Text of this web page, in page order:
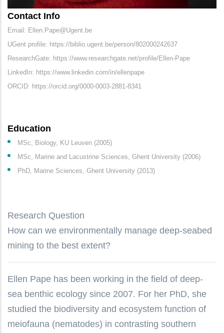
Contact Info
Email: Ellen.Pape@Ugent.be
UGent profile: https://biblio.ugent.be/person/802000242637
ResearchGate: https://www.researchgate.net/profile/Ellen-Pape
LinkedIn: https://www.linkedin.com/in/ellenpape
ORCID: https://orcid.org/0000-0003-2881-8341
Education
MSc, Biology, KU Leuven (2005)
MSc, Marine and Lacustrine Sciences, Ghent University (2006)
PhD, Marine Sciences, Ghent University (2013)
Research Question
How can we environmentally manage deep-seabed
mining to the best extent?
Ellen Pape has been working in the field of deep-
sea benthic ecology since 2007. For her PhD, she
studied the biodiversity and ecosystem function of
meiofauna (nematodes) in contrasting southern